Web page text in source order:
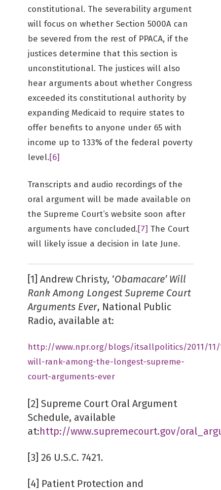
constitutional. The severability argument
will focus on whether Section 5000A can
be severed from the rest of PPACA, if the
justices determine that this section is
unconstitutional. The justices will also
hear arguments about whether Congress
exceeded its constitutional authority by
expanding Medicaid to require states to
offer benefits to anyone under 65 with
income up to 133% of the federal poverty
level.[6]
Transcripts and audio recordings of the
oral argument will be made available on
the Supreme Court’s website soon after
arguments have concluded.[7] The Court
will likely issue a decision in late June.
[1] Andrew Christy, ‘Obamacare’ Will
Rank Among Longest Supreme Court
Arguments Ever, National Public
Radio, available at:
http://www.npr.org/blogs/itsallpolitics/2011/11/
will-rank-among-the-longest-supreme-
court-arguments-ever
[2] Supreme Court Oral Argument
Schedule, available
at:http://www.supremecourt.gov/
[3] 26 U.S.C. 7421.
[4] Patient Protection and